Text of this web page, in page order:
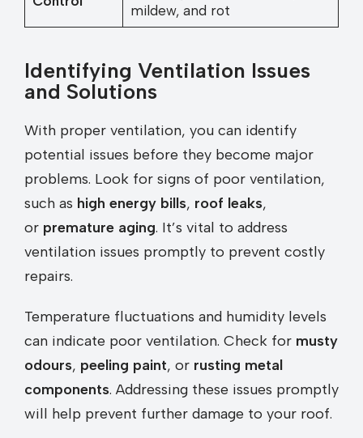
mildew, and rot
Identifying Ventilation Issues
and Solutions
With proper ventilation, you can identify
potential issues before they become major
problems. Look for signs of poor ventilation,
such as high energy bills, roof leaks,
or premature aging. It’s vital to address
ventilation issues promptly to prevent costly
repairs.
Temperature fluctuations and humidity levels
can indicate poor ventilation. Check for musty
odours, peeling paint, or rusting metal
components. Addressing these issues promptly
will help prevent further damage to your roof.